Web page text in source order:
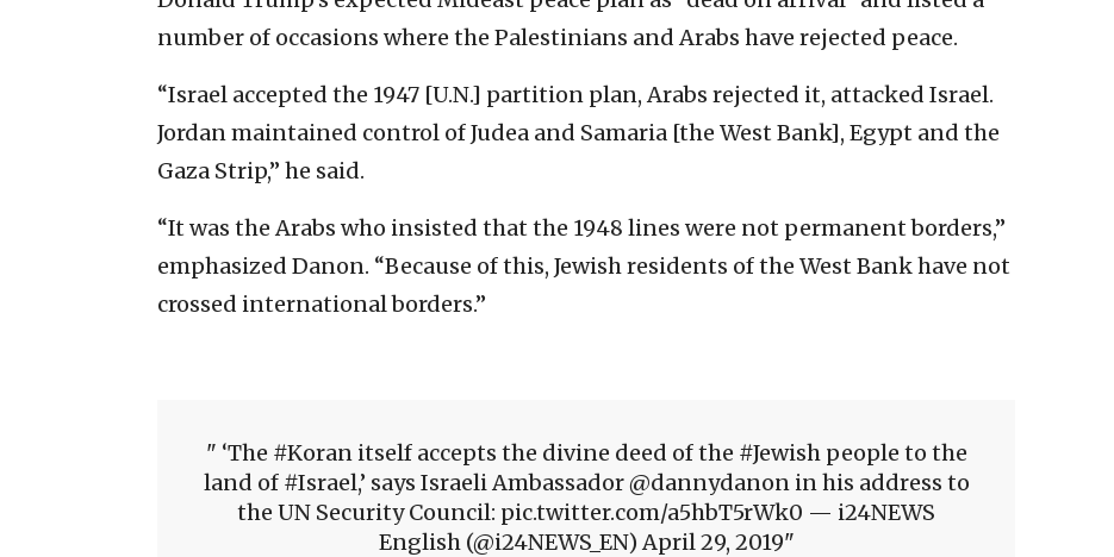
number of occasions where the Palestinians and Arabs have rejected peace.
“Israel accepted the 1947 [U.N.] partition plan, Arabs rejected it, attacked Israel.
Jordan maintained control of Judea and Samaria [the West Bank], Egypt and the
Gaza Strip,” he said.
“It was the Arabs who insisted that the 1948 lines were not permanent borders,”
emphasized Danon. “Because of this, Jewish residents of the West Bank have not
crossed international borders.”
‘The #Koran itself accepts the divine deed of the #Jewish people to the
land of #Israel,’ says Israeli Ambassador @dannydanon in his address to
the UN Security Council: pic.twitter.com/a5hbT5rWk0 — i24NEWS
English (@i24NEWS_EN) April 29, 2019